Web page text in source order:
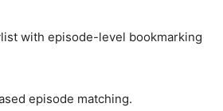
with episode-level bookmarking
episode matching.